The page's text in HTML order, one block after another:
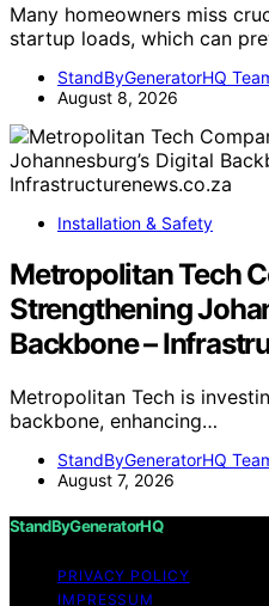
Many homeowners miss
startup loads, which can
StandByGeneratorHQ
August 8, 2026
Installation & Safety
Metropolitan Tech
Strengthening
Backbone –
Metropolitan Tech is
backbone, enhancing…
StandByGeneratorHQ
August 7, 2026
StandByGeneratorHQ
PRIVACY POLICY
IMPRESSUM